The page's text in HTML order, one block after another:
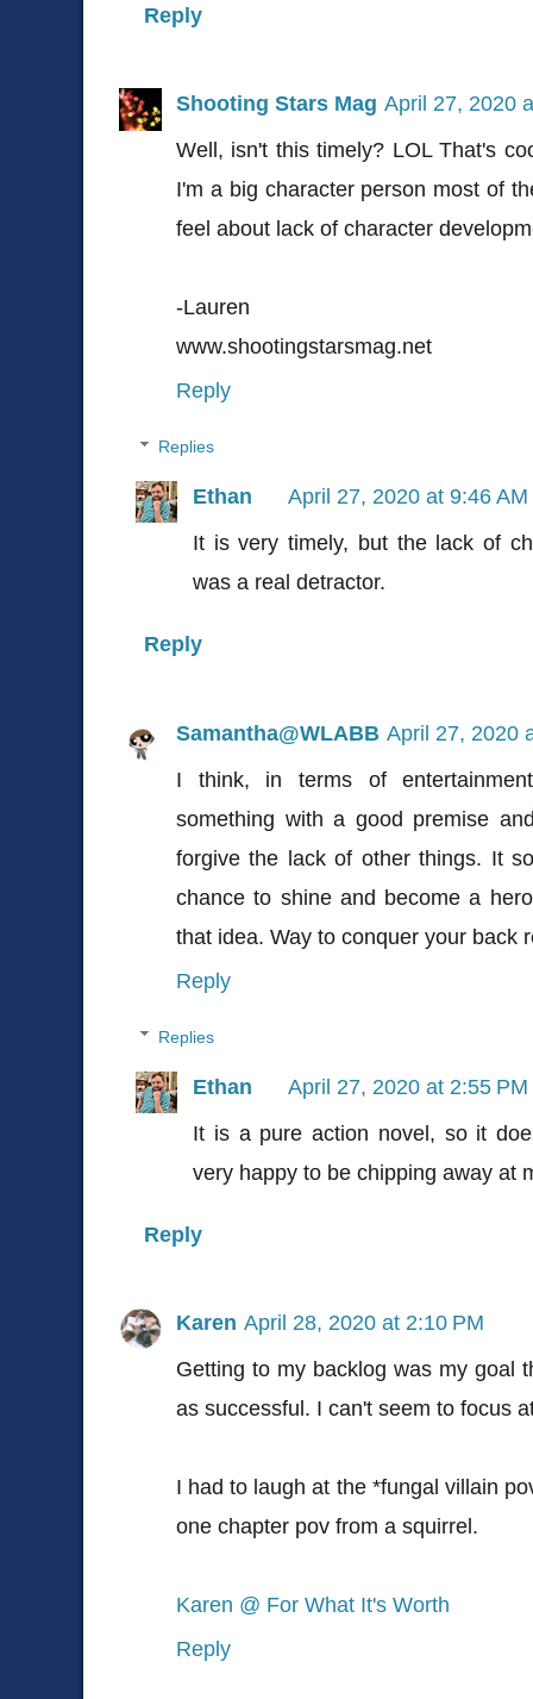
Reply
Shooting Stars Mag April 27, 2020
Well, isn't this timely? LOL That's
I'm a big character person most of
feel about lack of character
-Lauren
www.shootingstarsmag.net
Reply
Replies
Ethan
April 27, 2020 at 9:46 AM
It is very timely, but the lack of
was a real detractor.
Reply
Samantha@WLABB April 27, 2020
I think, in terms of
something with a good premise
forgive the lack of other things. It
chance to shine and become a
that idea. Way to conquer your back
Reply
Replies
Ethan
April 27, 2020 at 2:55 PM
It is a pure action novel, so it
very happy to be chipping away at
Reply
Karen April 28, 2020 at 2:10 PM
Getting to my backlog was my goal
as successful. I can't seem to focus
I had to laugh at the *fungal villain
one chapter pov from a squirrel.
Karen @ For What It's Worth
Reply